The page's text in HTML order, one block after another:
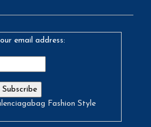
email address:
Fashion Style